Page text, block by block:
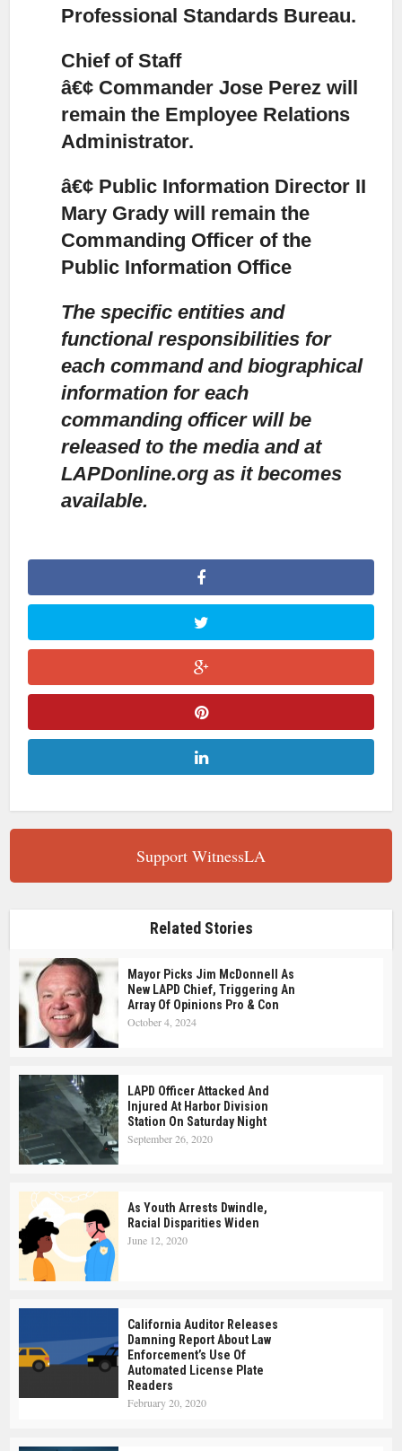
Professional Standards Bureau.
Chief of Staff
â€¢ Commander Jose Perez will
remain the Employee Relations
Administrator.
â€¢ Public Information Director II
Mary Grady will remain the
Commanding Officer of the
Public Information Office
The specific entities and
functional responsibilities for
each command and biographical
information for each
commanding officer will be
released to the media and at
LAPDonline.org as it becomes
available.
Support WitnessLA
Related Stories
Mayor Picks Jim McDonnell As
New LAPD Chief, Triggering An
Array Of Opinions Pro & Con
October 4, 2024
LAPD Officer Attacked And
Injured At Harbor Division
Station On Saturday Night
September 26, 2020
As Youth Arrests Dwindle,
Racial Disparities Widen
June 12, 2020
California Auditor Releases
Damning Report About Law
Enforcement’s Use Of
Automated License Plate
Readers
February 20, 2020